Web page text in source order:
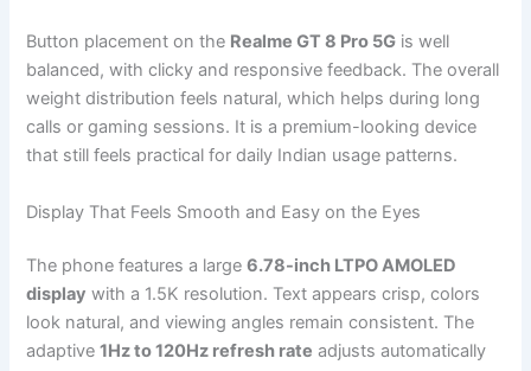
Button placement on the Realme GT 8 Pro 5G is well
balanced, with clicky and responsive feedback. The overall
weight distribution feels natural, which helps during long
calls or gaming sessions. It is a premium-looking device
that still feels practical for daily Indian usage patterns.
Display That Feels Smooth and Easy on the Eyes
The phone features a large6.78-inch LTPO AMOLED
display with a 1.5K resolution. Text appears crisp, colors
look natural, and viewing angles remain consistent. The
adaptive1Hz to 120Hz refresh rate adjusts automatically